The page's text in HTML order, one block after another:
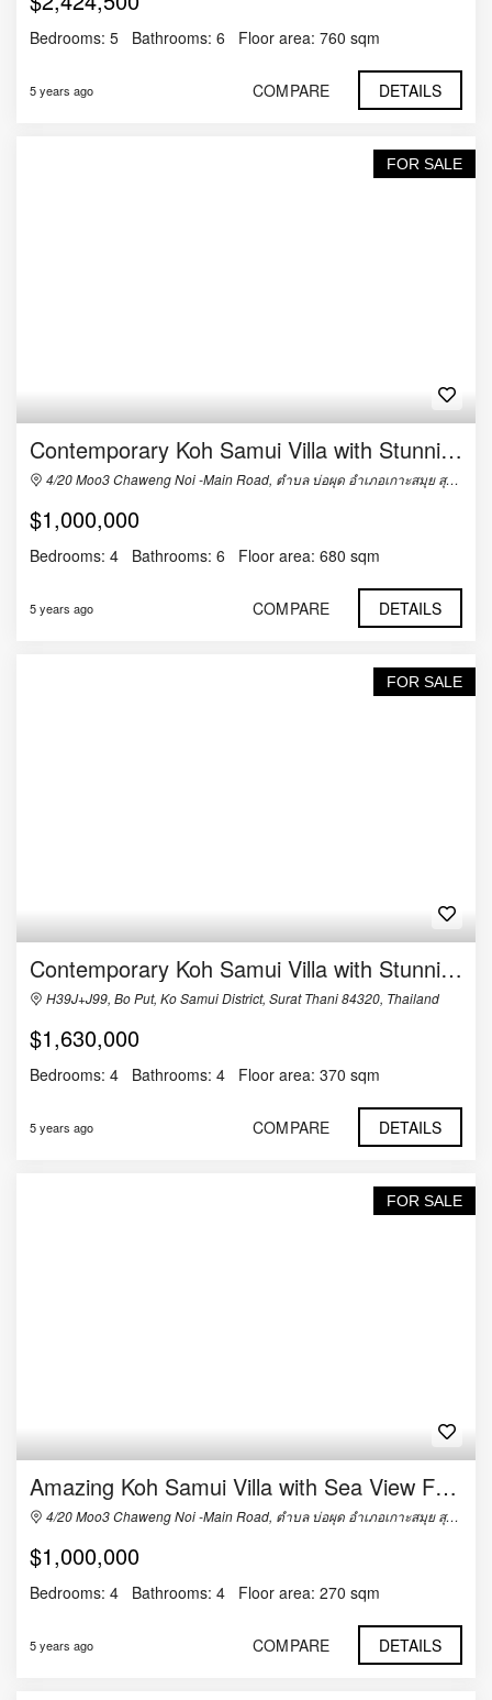
Bedrooms: 5 Bathrooms: 6 Floor area: 760 sqm
5 years ago COMPARE DETAILS
FOR SALE
Contemporary Koh Samui Villa with Stunning Sea Views
4/20 Moo3 Chaweng Noi -Main Road, ตำบล บ่อผุด อำเภอเกาะสมุย สุราษฎร์ธานี 84320, Thailand
$1,000,000
Bedrooms: 4 Bathrooms: 6 Floor area: 680 sqm
5 years ago COMPARE DETAILS
FOR SALE
Contemporary Koh Samui Villa with Stunning Views For Sale
H39J+J99, Bo Put, Ko Samui District, Surat Thani 84320, Thailand
$1,630,000
Bedrooms: 4 Bathrooms: 4 Floor area: 370 sqm
5 years ago COMPARE DETAILS
FOR SALE
Amazing Koh Samui Villa with Sea View For Sale
4/20 Moo3 Chaweng Noi -Main Road, ตำบล บ่อผุด อำเภอเกาะสมุย สุราษฎร์ธานี 84320, Thailand
$1,000,000
Bedrooms: 4 Bathrooms: 4 Floor area: 270 sqm
5 years ago COMPARE DETAILS